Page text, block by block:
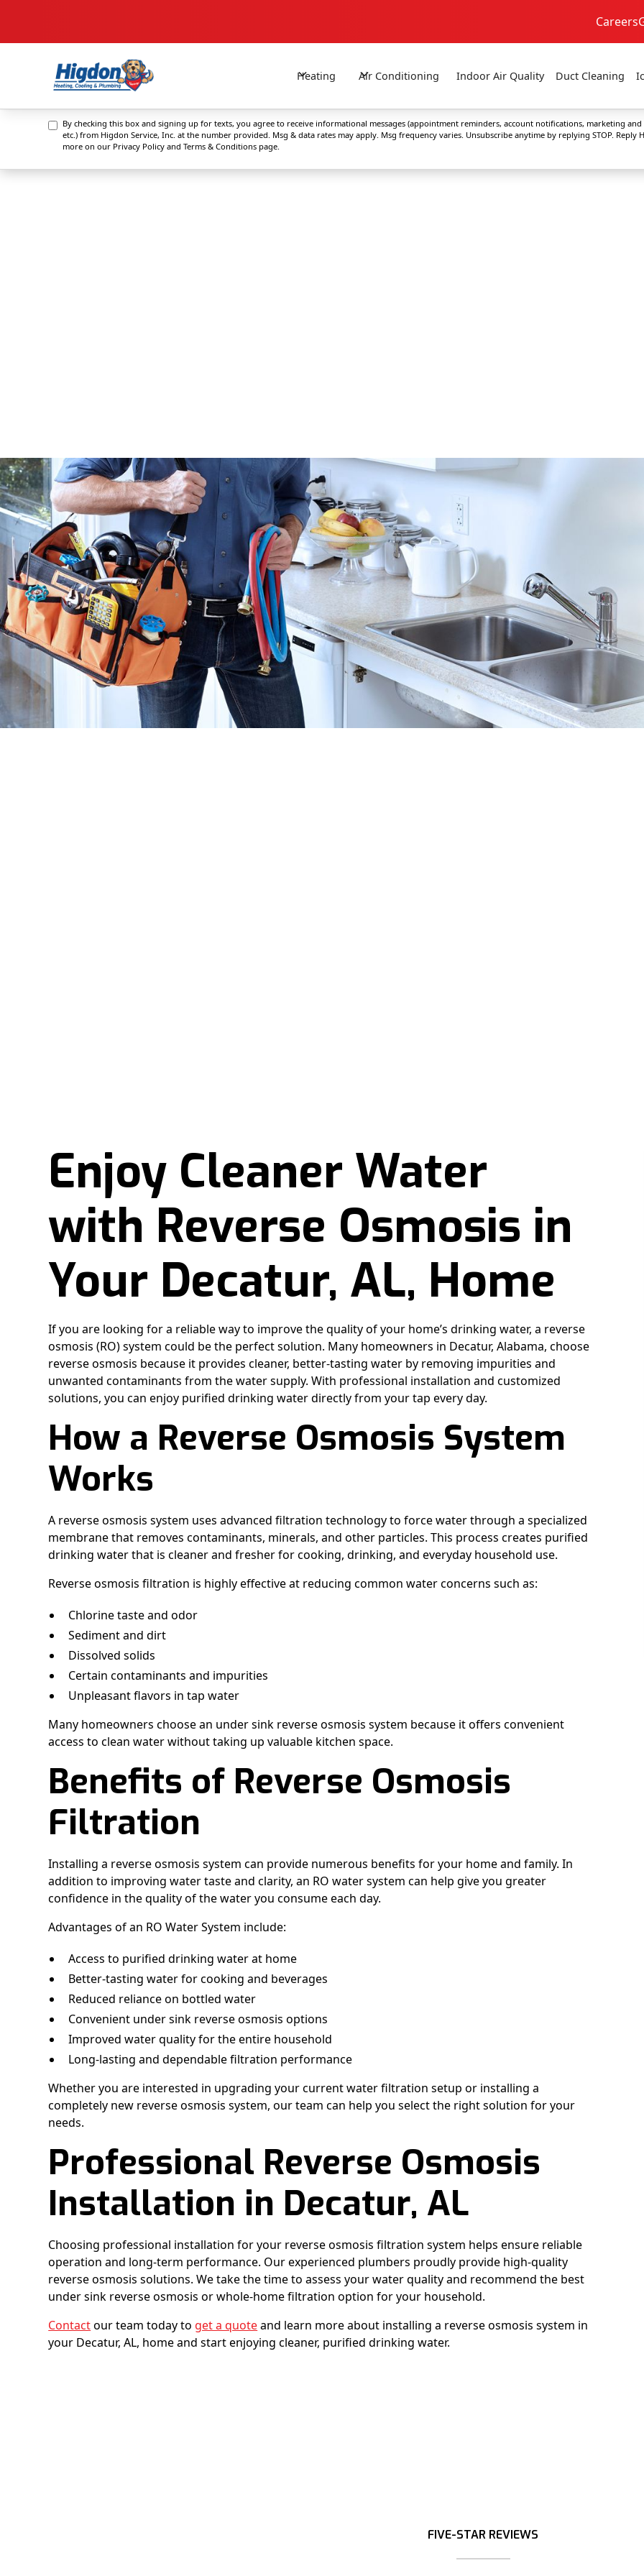
By checking this box and signing up for texts, you agree to receive informational messages (appointment reminders, account notifications, marketing and
etc.) from Higdon Service, Inc. at the number provided. Msg & data rates may apply. Msg frequency varies. Unsubscribe anytime by replying STOP. Reply
more on our Privacy Policy and Terms & Conditions page.
Careers
Heating Air Conditioning Indoor Air Quality Duct Cleaning
Enjoy Cleaner Water
with Reverse Osmosis in
Your Decatur, AL, Home
If you are looking for a reliable way to improve the quality of your home’s drinking water, a reverse
osmosis (RO) system could be the perfect solution. Many homeowners in Decatur, Alabama, choose
reverse osmosis because it provides cleaner, better-tasting water by removing impurities and
unwanted contaminants from the water supply. With professional installation and customized
solutions, you can enjoy purified drinking water directly from your tap every day.
How a Reverse Osmosis System
Works
A reverse osmosis system uses advanced filtration technology to force water through a specialized
membrane that removes contaminants, minerals, and other particles. This process creates purified
drinking water that is cleaner and fresher for cooking, drinking, and everyday household use.
Reverse osmosis filtration is highly effective at reducing common water concerns such as:
Chlorine taste and odor
Sediment and dirt
Dissolved solids
Certain contaminants and impurities
Unpleasant flavors in tap water
Many homeowners choose an under sink reverse osmosis system because it offers convenient
access to clean water without taking up valuable kitchen space.
Benefits of Reverse Osmosis
Filtration
Installing a reverse osmosis system can provide numerous benefits for your home and family. In
addition to improving water taste and clarity, an RO water system can help give you greater
confidence in the quality of the water you consume each day.
Advantages of an RO Water System include:
Access to purified drinking water at home
Better-tasting water for cooking and beverages
Reduced reliance on bottled water
Convenient under sink reverse osmosis options
Improved water quality for the entire household
Long-lasting and dependable filtration performance
Whether you are interested in upgrading your current water filtration setup or installing a
completely new reverse osmosis system, our team can help you select the right solution for your
needs.
Professional Reverse Osmosis
Installation in Decatur, AL
Choosing professional installation for your reverse osmosis filtration system helps ensure reliable
operation and long-term performance. Our experienced plumbers proudly provide high-quality
reverse osmosis solutions. We take the time to assess your water quality and recommend the best
under sink reverse osmosis or whole-home filtration option for your household.
Contactour team today to get a quoteand learn more about installing a reverse osmosis system in
your Decatur, AL, home and start enjoying cleaner, purified drinking water.
FIVE-STAR REVIEWS